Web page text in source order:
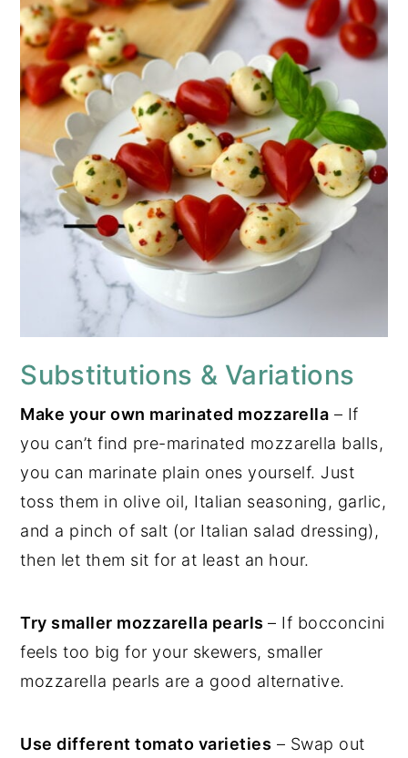
Substitutions & Variations
Make your own marinated mozzarella – If
you can’t find pre-marinated mozzarella balls,
you can marinate plain ones yourself. Just
toss them in olive oil, Italian seasoning, garlic,
and a pinch of salt (or Italian salad dressing),
then let them sit for at least an hour.
Try smaller mozzarella pearls– If bocconcini
feels too big for your skewers, smaller
mozzarella pearls are a good alternative.
Use different tomato varieties – Swap out